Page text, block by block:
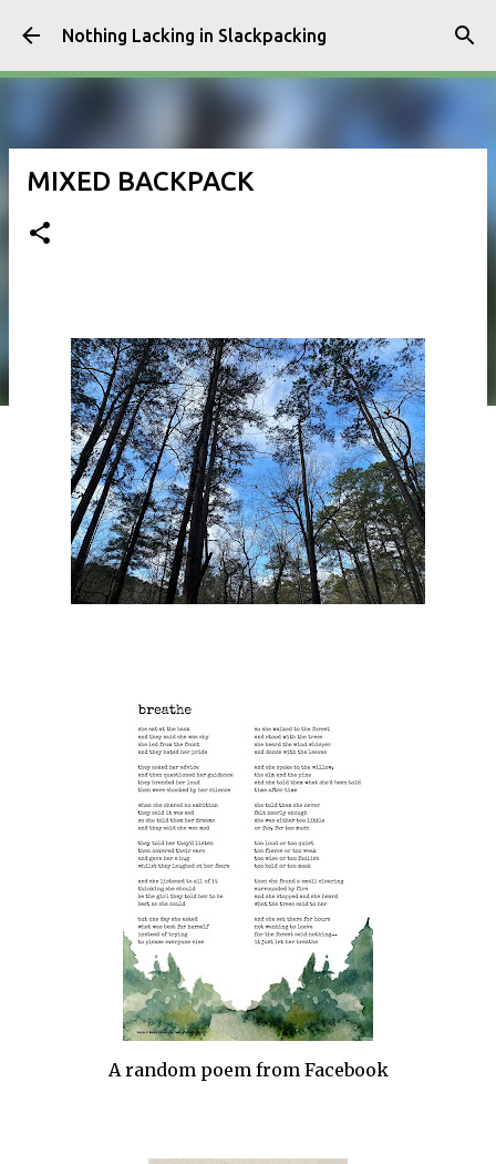
Skip to main content
Nothing Lacking in Slackpacking
MIXED BACKPACK
A random poem from Facebook